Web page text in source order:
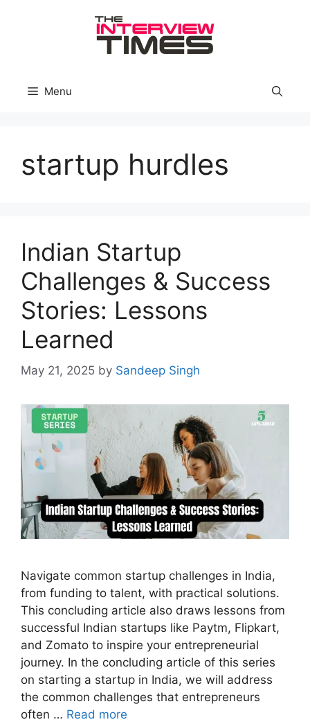
Menu
startup hurdles
Indian Startup
Challenges & Success
Stories: Lessons
Learned
May 21, 2025 by Sandeep Singh
Navigate common startup challenges in India,
from funding to talent, with practical solutions.
This concluding article also draws lessons from
successful Indian startups like Paytm, Flipkart,
and Zomato to inspire your entrepreneurial
journey. In the concluding article of this series
on starting a startup in India, we will address
the common challenges that entrepreneurs
often … Read more